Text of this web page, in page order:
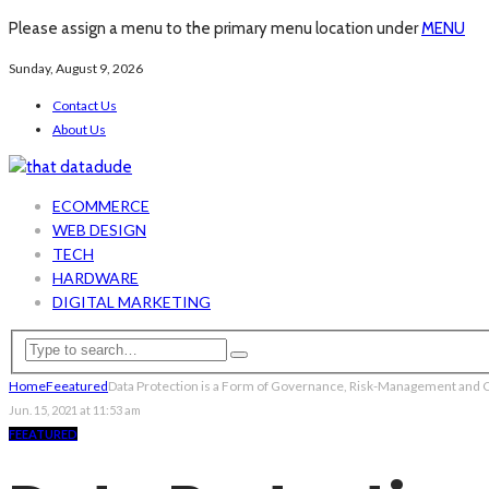
Please assign a menu to the primary menu location underMENU
Sunday, August 9, 2026
Contact Us
About Us
ECOMMERCE
WEB DESIGN
TECH
HARDWARE
DIGITAL MARKETING
HomeFeeaturedData Protection is a Form of Governance, Risk-Management and
Jun. 15, 2021 at 11:53 am
FEEATURED